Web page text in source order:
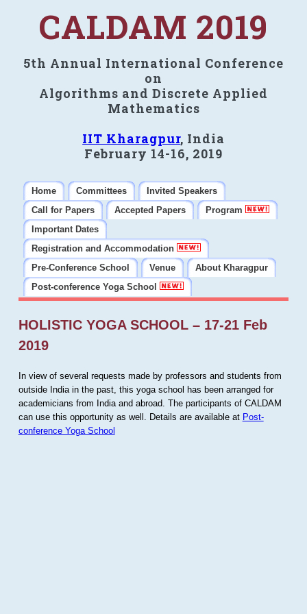
CALDAM 2019
5th Annual International Conference
on
Algorithms and Discrete Applied
Mathematics
IIT Kharagpur, India
February 14-16, 2019
Home Committees
Invited Speakers
Call for Papers
Accepted Papers
Program
Important Dates
Registration and Accommodation
Pre-Conference School
Venue
About Kharagpur
Post-conference Yoga School
HOLISTIC YOGA SCHOOL – 17-21 Feb
2019
In view of several requests made by professors and students from
outside India in the past, this yoga school has been arranged for
academicians from India and abroad. The participants of CALDAM
can use this opportunity as well. Details are available at Post-
conference Yoga School